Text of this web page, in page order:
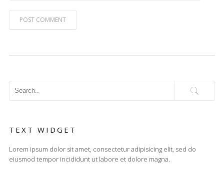
POST COMMENT
TEXT WIDGET
Lorem ipsum dolor sit amet, consectetur adipisicing elit, sed do
eiusmod tempor incididunt ut labore et dolore magna.